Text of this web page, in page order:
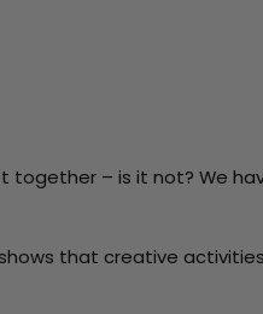
– is it not? We
that creative